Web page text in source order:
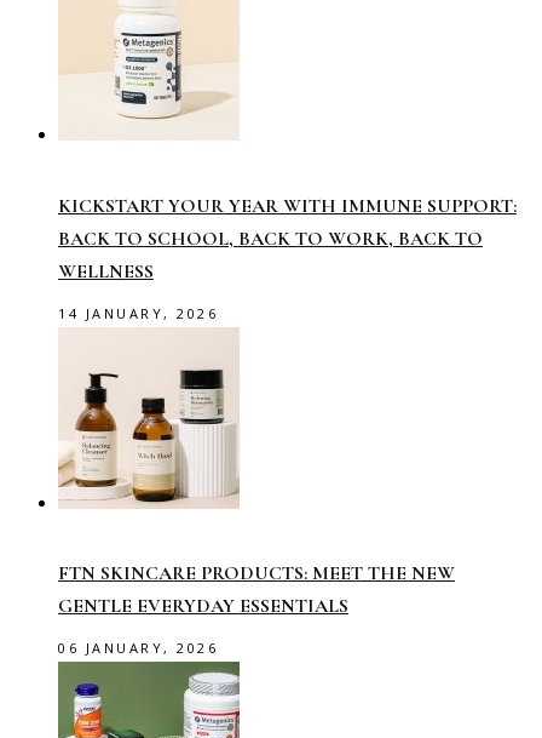
KICKSTART YOUR YEAR WITH IMMUNE SUPPORT:
BACK TO SCHOOL, BACK TO WORK, BACK TO
WELLNESS
14 JANUARY, 2026
FTN SKINCARE PRODUCTS: MEET THE NEW
GENTLE EVERYDAY ESSENTIALS
06 JANUARY, 2026